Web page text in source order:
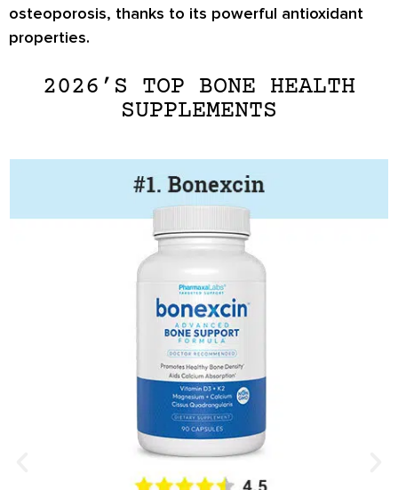
osteoporosis, thanks to its powerful antioxidant
properties.
2026’S TOP BONE HEALTH
SUPPLEMENTS